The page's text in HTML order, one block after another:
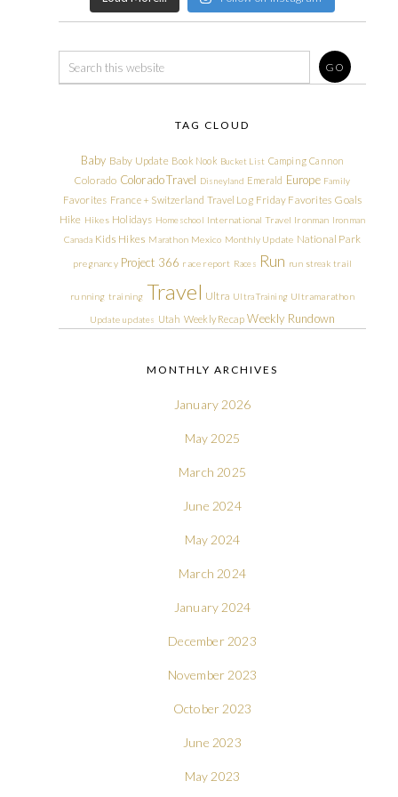
TAG CLOUD
Baby Baby Update Book Nook Bucket List Camping Cannon
Colorado Colorado Travel Disneyland Emerald Europe Family
Favorites France + Switzerland Travel Log Friday Favorites Goals
Hike Hikes Holidays Homeschool International Travel Ironman Ironman
Canada Kids Hikes Marathon Mexico Monthly Update National Park
pregnancy Project 366 race report Races Run run streak trail
running training Travel Ultra Ultra Training Ultramarathon
Update updates Utah Weekly Recap Weekly Rundown
MONTHLY ARCHIVES
January 2026
May 2025
March 2025
June 2024
May 2024
March 2024
January 2024
December 2023
November 2023
October 2023
June 2023
May 2023